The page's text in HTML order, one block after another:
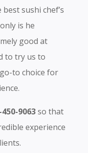
sushi chef’s
is he
good at
to try us to
to choice for
9063so that
experience